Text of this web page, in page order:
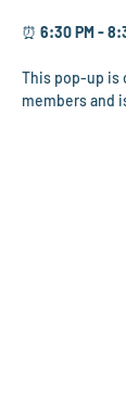
⏰ 6:30 PM -
This pop-up is
members and